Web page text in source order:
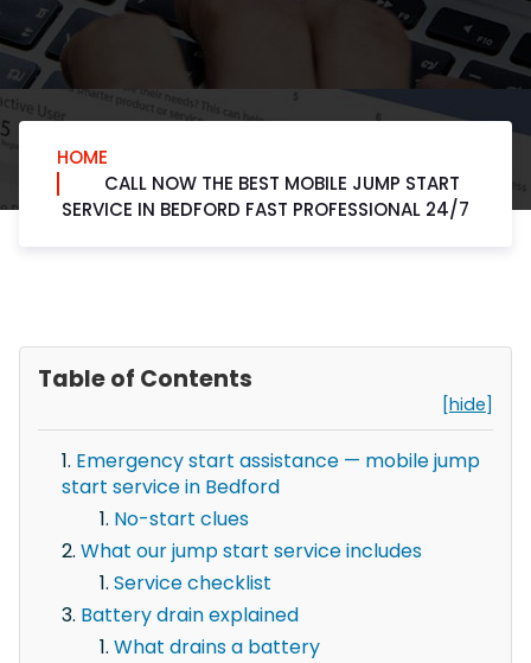
HOME
CALL NOW THE BEST MOBILE JUMP START
SERVICE IN BEDFORD FAST PROFESSIONAL 24/7
Table of Contents
[hide]
Emergency start assistance — mobile jump
start service in Bedford
No-start clues
What our jump start service includes
Service checklist
Battery drain explained
What drains a battery